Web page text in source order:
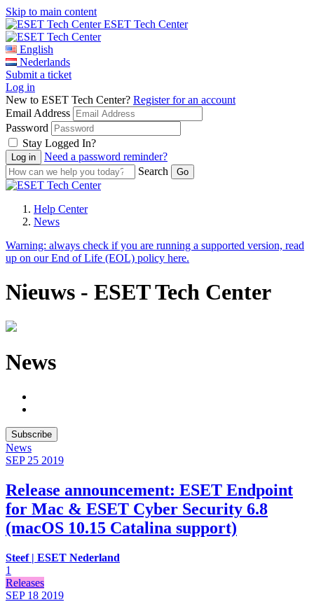
Skip to main content
ESET Tech Center
English
Nederlands
Submit a ticket
Log in
New to ESET Tech Center? Register for an account
Email Address
Password
Stay Logged In?
Need a password reminder?
Search
Help Center
News
Warning: always check if you are running a supported version, read
up on our End of Life (EOL) policy here.
Nieuws - ESET Tech Center
News
Subscribe
News
SEP 25 2019
Release announcement: ESET Endpoint
for Mac & ESET Cyber Security 6.8
(macOS 10.15 Catalina support)
Steef | ESET Nederland
1
Releases
SEP 18 2019